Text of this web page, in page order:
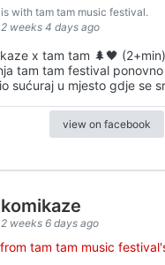
is with tam tam music festival.
2 weeks 4 days ago
x tam tam 🌲🖤
tam tam festival
sućuraj u mjesto gdje se
view on facebook
komikaze
2 weeks 6 days ago
tam tam music